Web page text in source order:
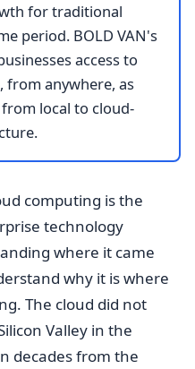
for traditional
period. BOLD VAN's
access to
from anywhere, as
local to cloud-
computing is the
technology
where it came
why it is where
The cloud did not
Valley in the
decades from the